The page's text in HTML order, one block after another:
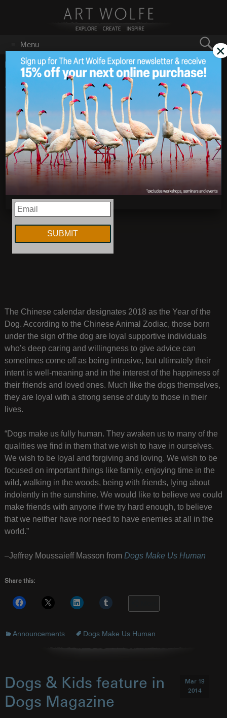
Menu
for:
GO
Home/Dogs Make Us Human
2018 is the Year of the
Dog!
2018
The Chinese calendar designates 2018 as the Year of the
Dog. According to the Chinese Animal Zodiac, those born
under the sign of the dog are loyal supportive individuals
who’s deep caring and willingness to give advice can
sometimes come off as being intrusive, but ultimately their
intent is well-meaning and in the interest of the happiness of
their friends and loved ones. Much like the dogs themselves,
they are loyal with a strong sense of duty to those in their
lives.
“Dogs make us fully human. They awaken us to many of the
qualities we find in them that we wish to have in ourselves.
We wish to be loyal and forgiving and loving. We wish to be
focused on important things like family, enjoying time in the
wild, walking in the woods, being with friends, lying about
indolently in the sunshine. We would like to believe we could
make friends with anyone if we try hard enough, to believe
that we neither have nor need to have enemies at all in the
world.”
–Jeffrey Moussaieff Masson from Dogs Make Us Human
Share this:
Announcements Dogs Make Us Human
Dogs & Kids feature in
Dogs Magazine
Mar 19
2014
EMAIL
×